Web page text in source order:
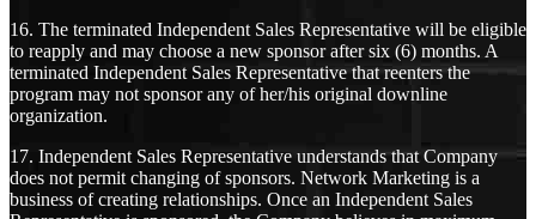
16. The terminated Independent Sales Representative will be eligible
to reapply and may choose a new sponsor after six (6) months. A
terminated Independent Sales Representative that reenters the
program may not sponsor any of her/his original downline
organization.
17. Independent Sales Representative understands that Company
does not permit changing of sponsors. Network Marketing is a
business of creating relationships. Once an Independent Sales